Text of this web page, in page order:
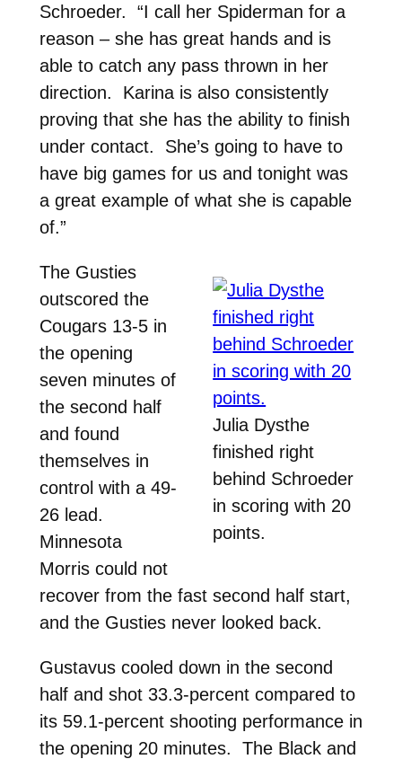
Schroeder. “I call her Spiderman for a
reason – she has great hands and is
able to catch any pass thrown in her
direction. Karina is also consistently
proving that she has the ability to finish
under contact. She’s going to have to
have big games for us and tonight was
a great example of what she is capable
of.”
Julia Dysthe
finished right
behind Schroeder
in scoring with 20
points.
The Gusties
outscored the
Cougars 13-5 in
the opening
seven minutes of
the second half
and found
themselves in
control with a 49-
26 lead.
Minnesota
Morris could not
recover from the fast second half start,
and the Gusties never looked back.
Gustavus cooled down in the second
half and shot 33.3-percent compared to
its 59.1-percent shooting performance in
the opening 20 minutes. The Black and